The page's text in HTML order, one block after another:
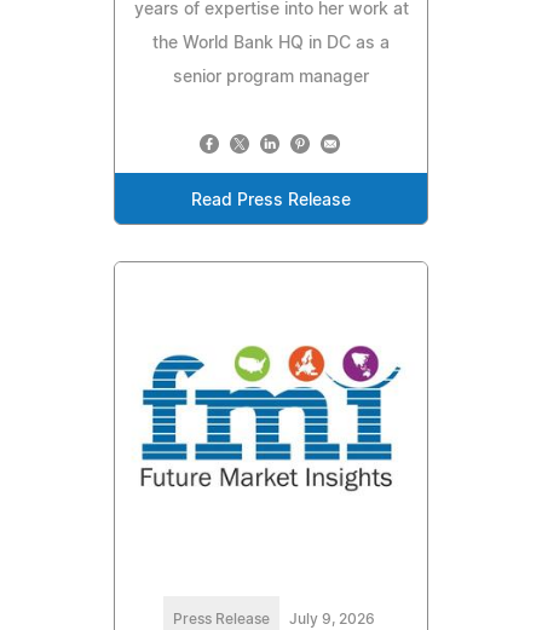
years of expertise into her work at
the World Bank HQ in DC as a
senior program manager
Read Press Release
Press Release July 9, 2026